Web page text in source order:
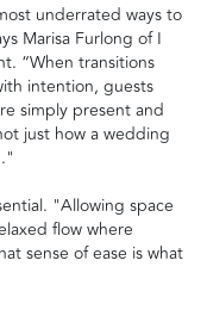
underrated ways to
Marisa Furlong of I
“When transitions
intention, guests
simply present and
just how a wedding
"Allowing space
flow where
sense of ease is what